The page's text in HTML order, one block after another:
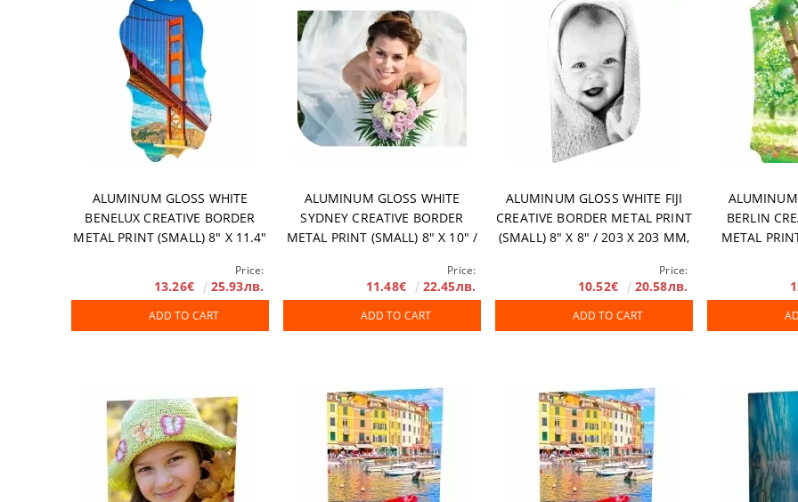
Accessories
Software
Extended Warranty
DTF FILM
ALUMINUM GLOSS WHITE
BENELUX CREATIVE BORDER
METAL PRINT (SMALL) 8" X 11.4"
Price:
13.26€ 25.93лв.
ADD TO CART
ALUMINUM GLOSS WHITE
SYDNEY CREATIVE BORDER
METAL PRINT (SMALL) 8" X 10" /
Price:
11.48€ 22.45лв.
ADD TO CART
ALUMINUM GLOSS WHITE FIJI
CREATIVE BORDER METAL PRINT
(SMALL) 8" X 8" / 203 X 203 MM,
Price:
10.52€ 20.58лв.
ADD TO CART
BERLIN
METAL